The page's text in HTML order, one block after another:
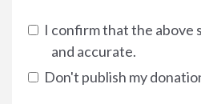
I confirm that the above
and accurate.
Don't publish my